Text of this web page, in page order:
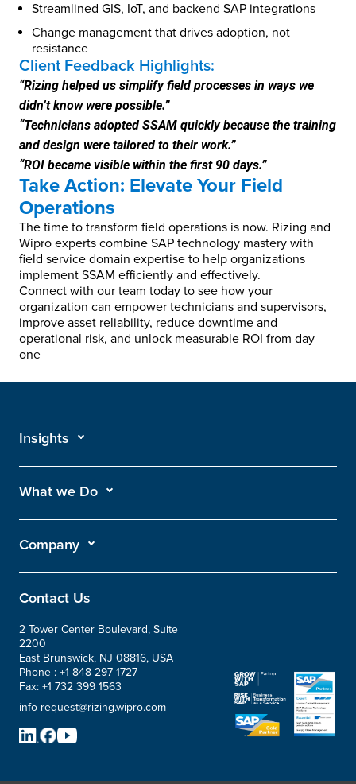
Streamlined GIS, IoT, and backend SAP integrations
Change management that drives adoption, not
resistance
Client Feedback Highlights:
“Rizing helped us simplify field processes in ways we
didn’t know were possible.”
“Technicians adopted SSAM quickly because the training
and design were tailored to their work.”
“ROI became visible within the first 90 days.”
Take Action: Elevate Your Field
Operations
The time to transform field operations is now. Rizing and
Wipro experts combine SAP technology mastery with
field service domain expertise to help organizations
implement SSAM efficiently and effectively.
Connect with our team today to see how your
organization can empower technicians and supervisors,
improve asset reliability, reduce downtime and
operational risk, and unlock measurable ROI from day
one
Insights
What we Do
Company
Contact Us
2 Tower Center Boulevard, Suite
2200
East Brunswick, NJ 08816, USA
Phone : +1 848 297 1727
Fax: +1 732 399 1563
info-request@rizing.wipro.com